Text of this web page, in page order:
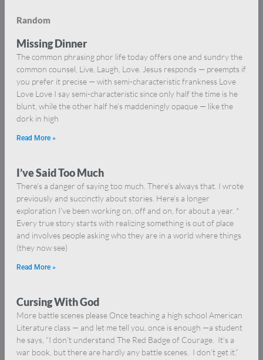
Random
Missing Dinner
The common phrasing phor life today offers one and sundry the
common counsel, Live, Laugh, Love. Jesus responds — preempts if
you prefer it precise — with semi-characteristic frankness Love
Love Love I say semi-characteristic since only half the time is he
blunt, while the other half he’s maddeningly opaque — like the
dork in high
Read More »
I’ve Said Too Much
There’s a danger of saying too much. There’s always that. I wrote
previously and succinctly about stories. Here’s a longer
exploration I’ve been working on, off and on, for about a year. *
Every true story starts with realizing something is out of place
and involves people asking who they are in a world where things
(they now see)
Read More »
Cursing With God
More battle scenes please Once teaching a high school American
Literature class — and let me tell you, once is enough —a student
he says, “I don’t understand The Red Badge of Courage. It’s a
war book, but there are hardly any battle scenes. I don’t get it.”